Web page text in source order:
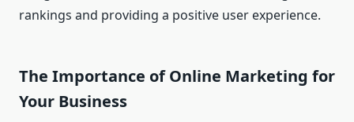
rankings and providing a positive user experience.
The Importance of Online Marketing for
Your Business